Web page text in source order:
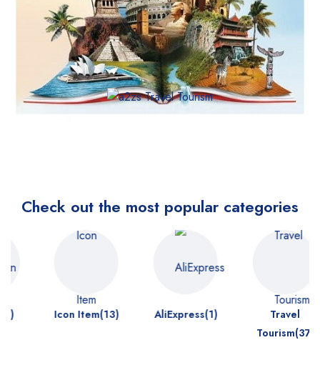
Check out the most popular categories
Icon Item(13) AliExpress(1)
Travel
Tourism(37)